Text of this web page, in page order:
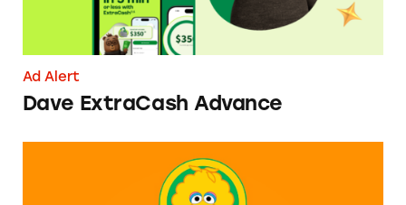
Ad Alert
Dave ExtraCash Advance
Can You Tell Me How to Pay at Sesame Place?